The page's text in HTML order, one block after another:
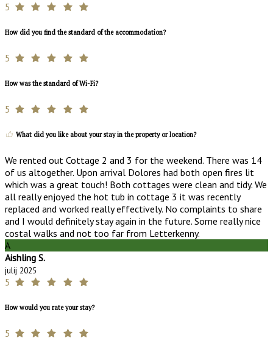
5
How did you find the standard of the accommodation?
5
How was the standard of Wi-Fi?
5
What did you like about your stay in the property or location?
We rented out Cottage 2 and 3 for the weekend. There was 14
of us altogether. Upon arrival Dolores had both open fires lit
which was a great touch! Both cottages were clean and tidy. We
all really enjoyed the hot tub in cottage 3 it was recently
replaced and worked really effectively. No complaints to share
and I would definitely stay again in the future. Some really nice
costal walks and not too far from Letterkenny.
A
Aishling S.
julij 2025
5
How would you rate your stay?
5